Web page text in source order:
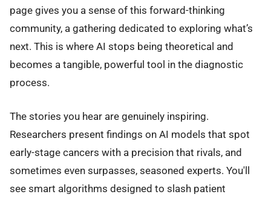
page gives you a sense of this forward-thinking
community, a gathering dedicated to exploring what’s
next. This is where AI stops being theoretical and
becomes a tangible, powerful tool in the diagnostic
process.
The stories you hear are genuinely inspiring.
Researchers present findings on AI models that spot
early-stage cancers with a precision that rivals, and
sometimes even surpasses, seasoned experts. You'll
see smart algorithms designed to slash patient